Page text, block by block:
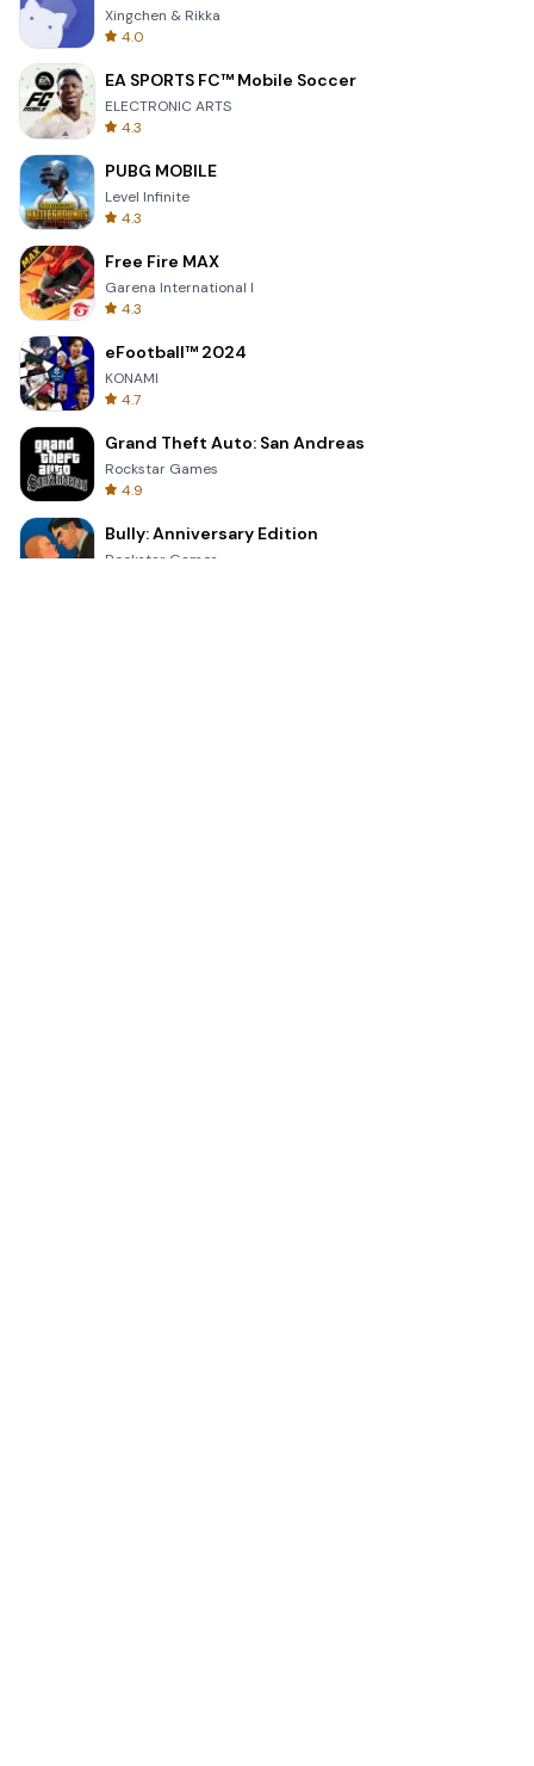
Xingchen & Rikka
4.0
EA SPORTS FC™ Mobile Soccer
ELECTRONIC ARTS
4.3
PUBG MOBILE
Level Infinite
4.3
Free Fire MAX
Garena International I
4.3
eFootball™ 2024
KONAMI
4.7
Grand Theft Auto: San Andreas
Rockstar Games
4.9
Bully: Anniversary Edition
Rockstar Games